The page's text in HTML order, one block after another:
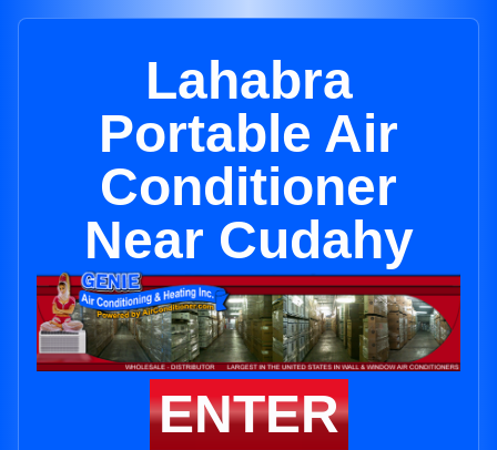
Lahabra
Portable Air
Conditioner
Near Cudahy
ENTER